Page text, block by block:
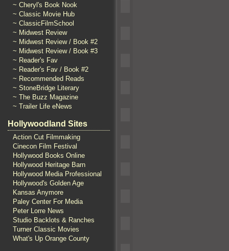
~ Cheryl's Book Nook
~ Classic Movie Hub
~ ClassicFilmSchool
~ Midwest Review
~ Midwest Review / Book #2
~ Midwest Review / Book #3
~ Reader's Fav
~ Reader's Fav / Book #2
~ Recommended Reads
~ StoneBridge Literary
~ The Buzz Magazine
~ Trailer Life eNews
Hollywoodland Sites
Action Cut Filmmaking
Cinecon Film Festival
Hollywood Books Online
Hollywood Heritage Barn
Hollywood Media Professional
Hollywood's Golden Age
Kansas Anymore
Paley Center For Media
Peter Lorre News
Studio Backlots & Ranches
Turner Classic Movies
What's Up Orange County